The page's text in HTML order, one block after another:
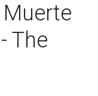
The